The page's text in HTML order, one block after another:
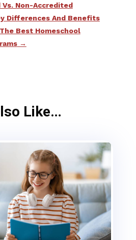
Non-Accredited
Differences And Benefits
Best Homeschool
→
Like…